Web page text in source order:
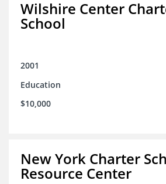
Wilshire Center
School
2001
Education
$10,000
New York Charter
Resource Center